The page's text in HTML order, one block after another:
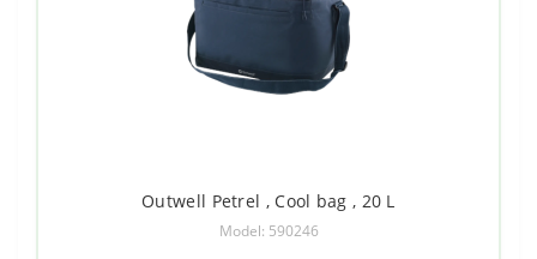
Outwell Petrel , Cool bag , 20 L
Model: 590246